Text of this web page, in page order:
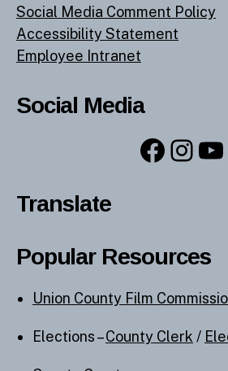
Social Media Comment Policy
Accessibility Statement
Employee Intranet
Social Media
Translate
Popular Resources
Union County Film
Elections –County Clerk /